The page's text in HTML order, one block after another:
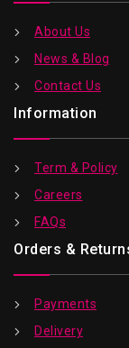
About Us
News & Blog
Contact Us
Information
Term & Policy
Careers
FAQs
Orders &
Payments
Delivery